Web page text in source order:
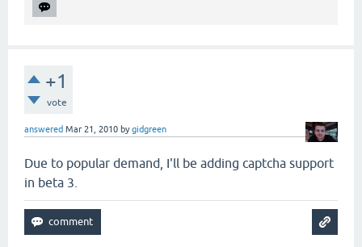
+1
vote
answered Mar 21, 2010 bygidgreen
Due to popular demand, I'll be adding captcha support
in beta 3.